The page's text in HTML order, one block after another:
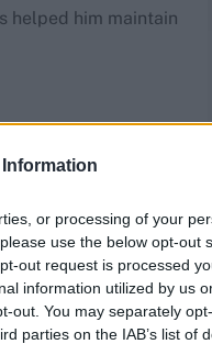
or processing of your
use the below opt-out
out request is processed
information utilized by us
out. You may separately
parties on the IAB’s list of
helped him maintain